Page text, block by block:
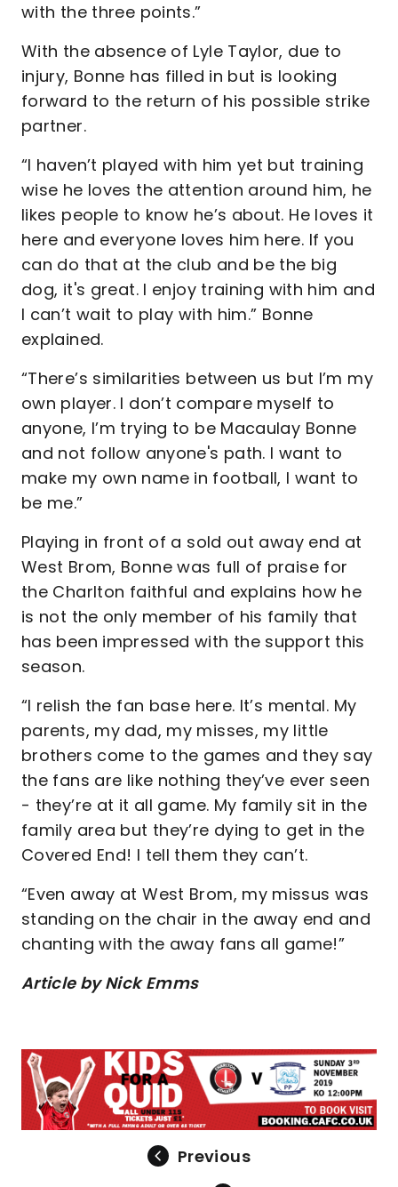
with the three points.”
With the absence of Lyle Taylor, due to
injury, Bonne has filled in but is looking
forward to the return of his possible strike
partner.
“I haven’t played with him yet but training
wise he loves the attention around him, he
likes people to know he’s about. He loves it
here and everyone loves him here. If you
can do that at the club and be the big
dog, it's great. I enjoy training with him and
I can’t wait to play with him.” Bonne
explained.
“There’s similarities between us but I’m my
own player. I don’t compare myself to
anyone, I’m trying to be Macaulay Bonne
and not follow anyone's path. I want to
make my own name in football, I want to
be me.”
Playing in front of a sold out away end at
West Brom, Bonne was full of praise for
the Charlton faithful and explains how he
is not the only member of his family that
has been impressed with the support this
season.
“I relish the fan base here. It’s mental. My
parents, my dad, my misses, my little
brothers come to the games and they say
the fans are like nothing they’ve ever seen
- they’re at it all game. My family sit in the
family area but they’re dying to get in the
Covered End! I tell them they can’t.
“Even away at West Brom, my missus was
standing on the chair in the away end and
chanting with the away fans all game!”
Article by Nick Emms
Previous